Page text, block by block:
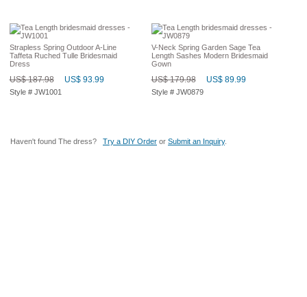
Strapless Spring Outdoor A-Line
Taffeta Ruched Tulle Bridesmaid
Dress
US$ 187.98 US$ 93.99
Style # JW1001
V-Neck Spring Garden Sage Tea
Length Sashes Modern Bridesmaid
Gown
US$ 179.98 US$ 89.99
Style # JW0879
Haven't found The dress? Try a DIY Order or Submit an Inquiry.